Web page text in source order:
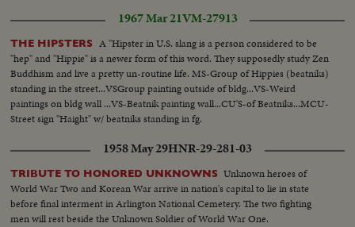
1967 Mar 21VM-27913
THE HIPSTERS
A "Hipster in U.S. slang is a person considered to be
"hep" and "Hippie" is a newer form of this word. They supposedly study Zen
Buddhism and live a pretty un-routine life. MS-Group of Hippies (beatniks)
standing in the street...VSGroup painting outside of bldg...VS-Weird
paintings on bldg wall ...VS-Beatnik painting wall...CU'S-of Beatniks...MCU-
Street sign "Haight" w/ beatniks standing in fg.
1958 May 29HNR-29-281-03
TRIBUTE TO HONORED UNKNOWNS Unknown heroes of
World War Two and Korean War arrive in nation's capital to lie in state
before final interment in Arlington National Cemetery. The two fighting
men will rest beside the Unknown Soldier of World War One.